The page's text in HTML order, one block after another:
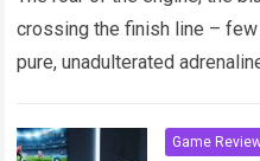
crossing the finish line –
pure, unadulterated
Game